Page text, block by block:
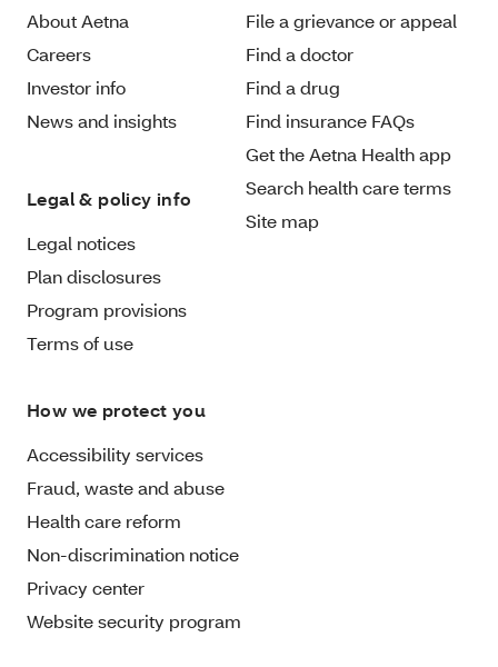
About Aetna
Careers
Investor info
News and insights
Legal & policy info
Legal notices
Plan disclosures
Program provisions
Terms of use
File a grievance or appeal
Find a doctor
Find a drug
Find insurance FAQs
Get the Aetna Health app
Search health care terms
Site map
How we protect you
Accessibility services
Fraud, waste and abuse
Health care reform
Non-discrimination notice
Privacy center
Website security program